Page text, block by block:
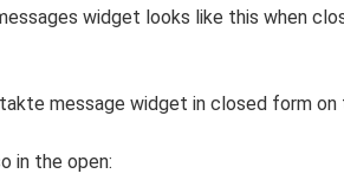
widget looks like this when
message widget in closed form
in the open: